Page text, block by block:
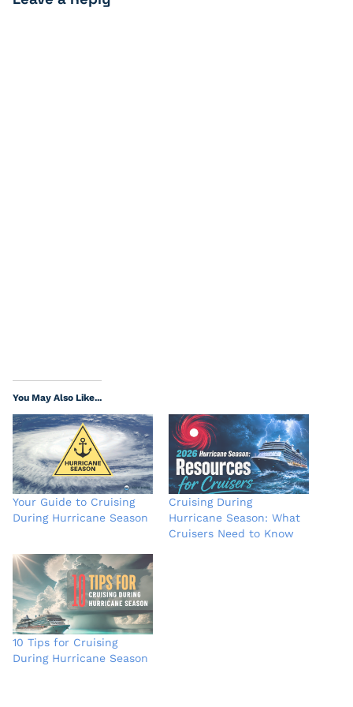
You May Also Like...
Your Guide to Cruising
During Hurricane Season
Cruising During
Hurricane Season: What
Cruisers Need to Know
10 Tips for Cruising
During Hurricane Season